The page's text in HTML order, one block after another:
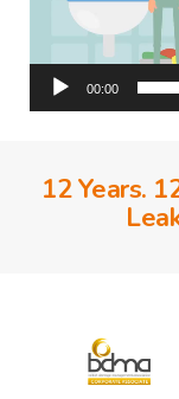
00:00
12 Years.